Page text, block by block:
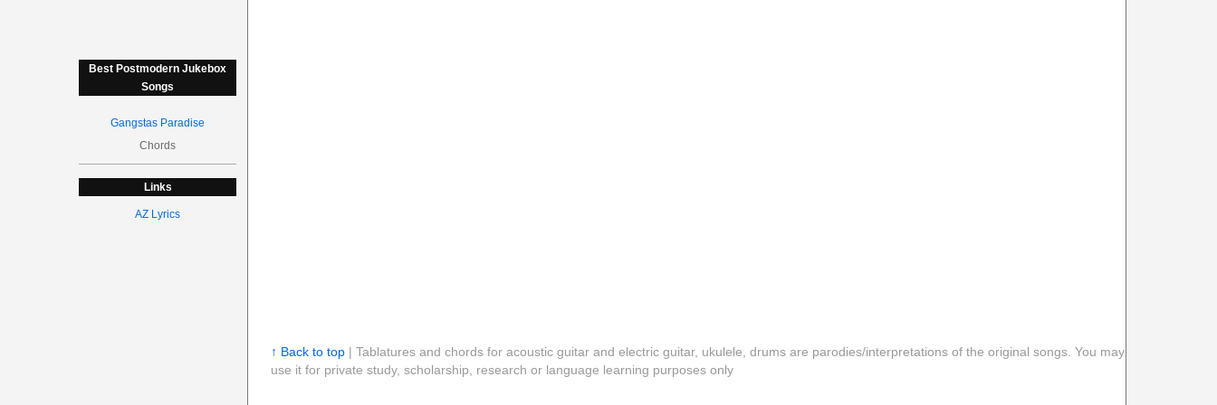
Best Postmodern Jukebox
Songs
Gangstas Paradise
Chords
Links
AZ Lyrics
↑ Back to top| Tablatures and chords for acoustic guitar and electric guitar, ukulele, drums are parodies/interpretations of the original songs. You may
use it for private study, scholarship, research or language learning purposes only